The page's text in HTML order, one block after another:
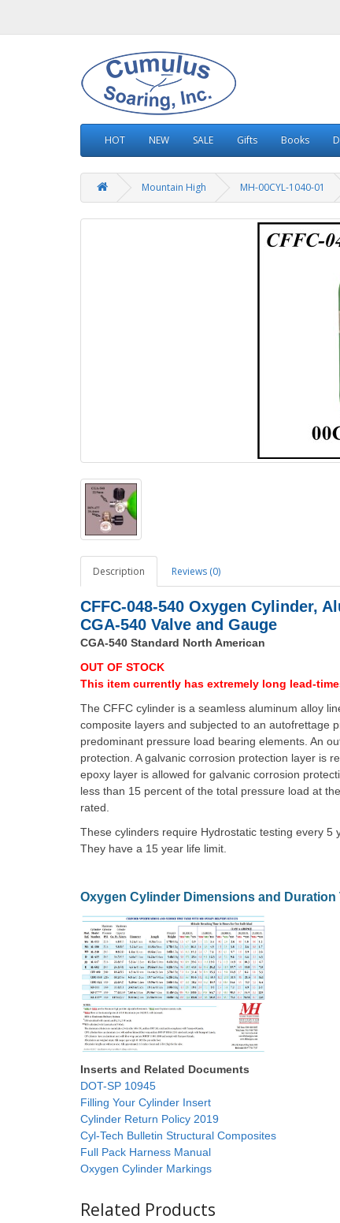
HOT NEW SALE Gifts Books
Mountain High MH-00CYL-1040-01
Description Reviews (0)
CFFC-048-540 Oxygen Cylinder,
CGA-540 Valve and Gauge
CGA-540 Standard North American
OUT OF STOCK
This item currently has extremely long lead-
The CFFC cylinder is a seamless aluminum alloy
composite layers and subjected to an autofrettage
predominant pressure load bearing elements. An
protection. A galvanic corrosion protection layer is
epoxy layer is allowed for galvanic corrosion
less than 15 percent of the total pressure load at
rated.
These cylinders require Hydrostatic testing every 5
They have a 15 year life limit.
Oxygen Cylinder Dimensions and Duration
Inserts and Related Documents
DOT-SP 10945
Filling Your Cylinder Insert
Cylinder Return Policy 2019
Cyl-Tech Bulletin Structural Composites
Full Pack Harness Manual
Oxygen Cylinder Markings
Related Products